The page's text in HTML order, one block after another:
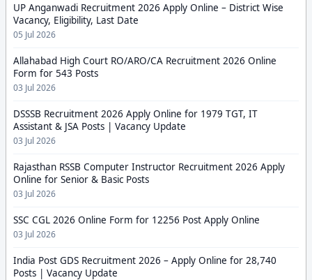
UP Anganwadi Recruitment 2026 Apply Online – District Wise
Vacancy, Eligibility, Last Date
05 Jul 2026
Allahabad High Court RO/ARO/CA Recruitment 2026 Online
Form for 543 Posts
03 Jul 2026
DSSSB Recruitment 2026 Apply Online for 1979 TGT, IT
Assistant & JSA Posts | Vacancy Update
03 Jul 2026
Rajasthan RSSB Computer Instructor Recruitment 2026 Apply
Online for Senior & Basic Posts
03 Jul 2026
SSC CGL 2026 Online Form for 12256 Post Apply Online
03 Jul 2026
India Post GDS Recruitment 2026 – Apply Online for 28,740
Posts | Vacancy Update